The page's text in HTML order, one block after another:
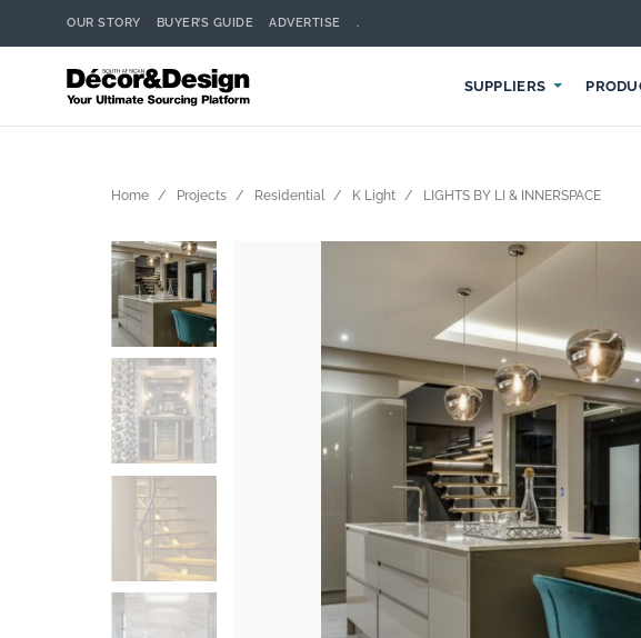
OUR STORY BUYER’S GUIDE ADVERTISE .
SUPPLIERS
suppliers,
Home Projects Residential K Light LIGHTS BY LI & INNERSPACE